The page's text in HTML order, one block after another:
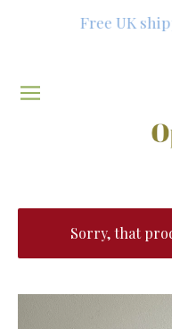
Free UK
Sorry, that